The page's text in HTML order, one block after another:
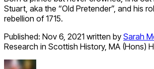
Stuart, aka the “Old Pretender”, and his
rebellion of 1715.
Published: Nov 6, 2021 written by Sarah
Research in Scottish History, MA (Hons)